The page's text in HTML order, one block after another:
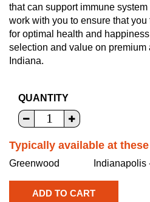
that can support immune
work with you to ensure that
for optimal health and
selection and value on premium
Indiana.
QUANTITY
Typically available at
Greenwood Indianapolis